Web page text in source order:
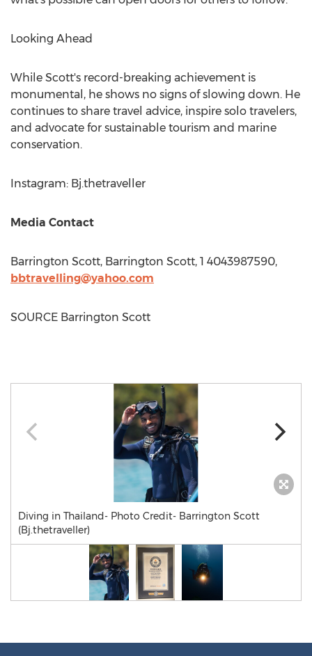
Looking Ahead
While Scott's record-breaking achievement is
monumental, he shows no signs of slowing down. He
continues to share travel advice, inspire solo travelers,
and advocate for sustainable tourism and marine
conservation.
Instagram: Bj.thetraveller
Media Contact
Barrington Scott, Barrington Scott, 1 4043987590,
bbtravelling@yahoo.com
SOURCE Barrington Scott
Diving in Thailand- Photo Credit- Barrington Scott
(Bj.thetraveller)